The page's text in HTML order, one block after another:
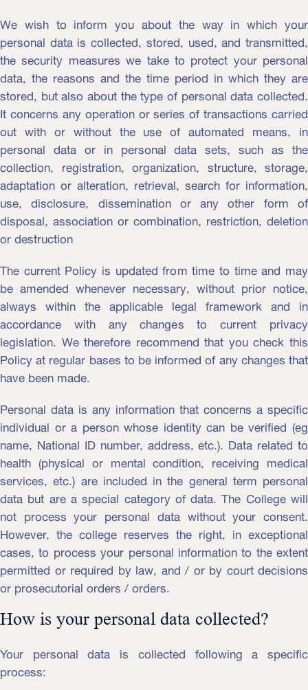
We wish to inform you about the way in which your
personal data is collected, stored, used, and transmitted,
the security measures we take to protect your personal
data, the reasons and the time period in which they are
stored, but also about the type of personal data collected.
It concerns any operation or series of transactions carried
out with or without the use of automated means, in
personal data or in personal data sets, such as the
collection, registration, organization, structure, storage,
adaptation or alteration, retrieval, search for information,
use, disclosure, dissemination or any other form of
disposal, association or combination, restriction, deletion
or destruction
The current Policy is updated from time to time and may
be amended whenever necessary, without prior notice,
always within the applicable legal framework and in
accordance with any changes to current privacy
legislation. We therefore recommend that you check this
Policy at regular bases to be informed of any changes that
have been made.
Personal data is any information that concerns a specific
individual or a person whose identity can be verified (eg
name, National ID number, address, etc.). Data related to
health (physical or mental condition, receiving medical
services, etc.) are included in the general term personal
data but are a special category of data. The College will
not process your personal data without your consent.
However, the college reserves the right, in exceptional
cases, to process your personal information to the extent
permitted or required by law, and / or by court decisions
or prosecutorial orders / orders.
How is your personal data collected?
Your personal data is collected following a specific
process: